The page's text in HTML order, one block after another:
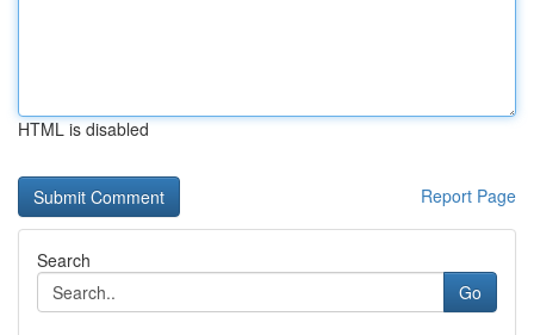
HTML is disabled
Report Page
Search
Go